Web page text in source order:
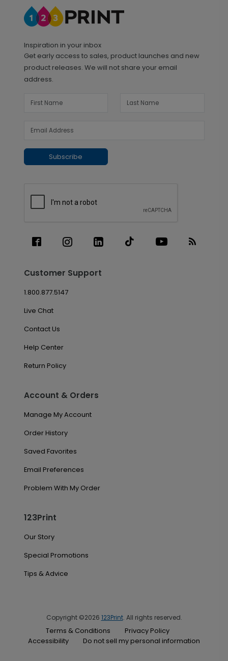
Inspiration in your inbox
Get early access to sales, product launches and new
product releases. We will not share your email
address.
Subscribe
Customer Support
1.800.877.5147
Live Chat
Contact Us
Help Center
Return Policy
Account & Orders
Manage My Account
Order History
Saved Favorites
Email Preferences
Problem With My Order
123Print
Our Story
Special Promotions
Tips & Advice
Copyright ©2026 123Print. All rights reserved.
Terms & Conditions
Privacy Policy
Accessibility
Do not sell my personal information